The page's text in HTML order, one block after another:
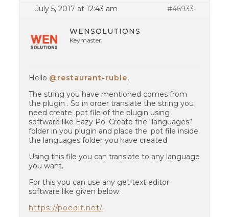
July 5, 2017 at 12:43 am #46933
WENSOLUTIONS
Keymaster
Hello @restaurant-ruble,
The string you have mentioned comes from
the plugin . So in order translate the string you
need create .pot file of the plugin using
software like Eazy Po. Create the “languages”
folder in you plugin and place the .pot file inside
the languages folder you have created
Using this file you can translate to any language
you want.
For this you can use any get text editor
software like given below:
https://poedit.net/